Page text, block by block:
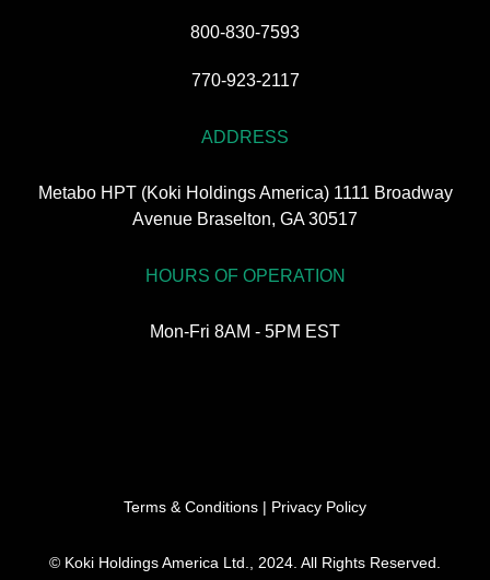
800-830-7593
770-923-2117
ADDRESS
Metabo HPT (Koki Holdings America) 1111 Broadway
Avenue Braselton, GA 30517
HOURS OF OPERATION
Mon-Fri 8AM - 5PM EST
Terms & Conditions | Privacy Policy
© Koki Holdings America Ltd., 2024. All Rights Reserved.